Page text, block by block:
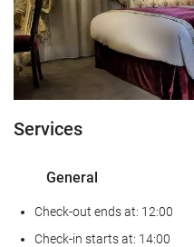
Services
General
Check-out ends at: 12:00
Check-in starts at: 14:00